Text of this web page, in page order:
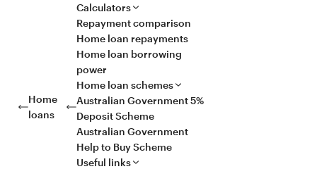
Home
loans
Calculators
Repayment comparison
Home loan repayments
Home loan borrowing
power
Home loan schemes
Australian Government 5%
Deposit Scheme
Australian Government
Help to Buy Scheme
Useful links